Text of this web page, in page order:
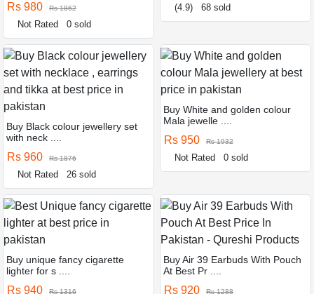
Rs 980 Rs 1862
Not Rated 0 sold
(4.9) 68 sold
Buy Black colour jewellery set
with neck ....
Rs 960 Rs 1876
Not Rated 26 sold
Buy White and golden colour
Mala jewelle ....
Rs 950 Rs 1932
Not Rated 0 sold
Buy unique fancy cigarette
lighter for s ....
Rs 940 Rs 1316
Buy Air 39 Earbuds With Pouch
At Best Pr ....
Rs 920 Rs 1288